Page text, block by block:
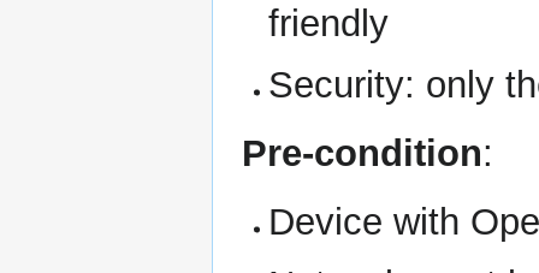
friendly
Security: only
Pre-condition:
Device with